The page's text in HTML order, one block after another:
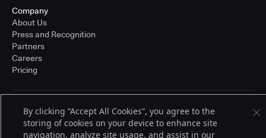
Company
About Us
Press and Recognition
Partners
Careers
Pricing
© 2026 CloudBees, Inc., CloudBees® and the Infinity logo® are registered
trademarks of CloudBees, Inc. in the United States and may be registered in
Terms of Service
By clicking “Accept All Cookies”, you agree to the
storing of cookies on your device to enhance site
navigation, analyze site usage, and assist in our